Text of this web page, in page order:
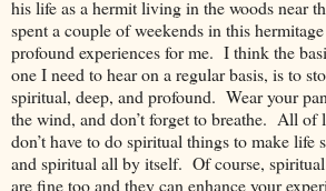
his life as a hermit living in the woods near
spent a couple of weekends in this
profound experiences for me. I think the
one I need to hear on a regular basis, is to
spiritual, deep, and profound. Wear your
the wind, and don’t forget to breathe. All of
don’t have to do spiritual things to make life
and spiritual all by itself. Of course,
are fine too and they can enhance your